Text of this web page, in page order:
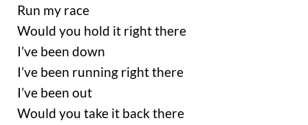
Run my race
Would you hold it right there
I’ve been down
I’ve been running right there
I’ve been out
Would you take it back there